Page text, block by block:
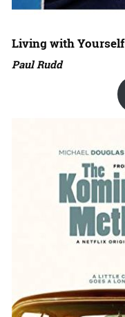
Living with Yourself
Paul Rudd